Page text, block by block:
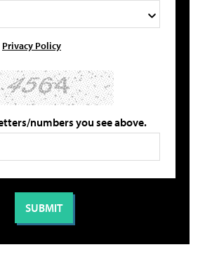
Privacy Policy
numbers you see above.